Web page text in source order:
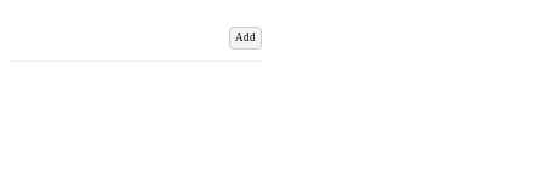
Add